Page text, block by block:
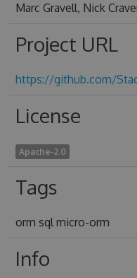
Marc Gravell, Nick
Project URL
https://github.com/
License
Apache-2.0
Tags
orm sql micro-orm
Info